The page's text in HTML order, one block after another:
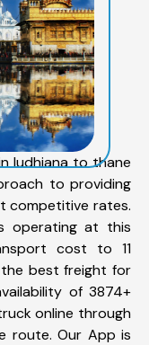
ludhiana to thane
to providing
competitive rates.
operating at this
cost to 11
best freight for
of 3874+
online through
route. Our App is